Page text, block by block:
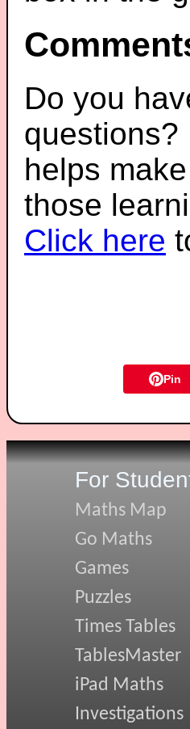
Do you
questions?
helps
those
Click here
Pin
For
Maths Map
Go Maths
Games
Puzzles
Times Tables
TablesMaster
iPad Maths
Investigations